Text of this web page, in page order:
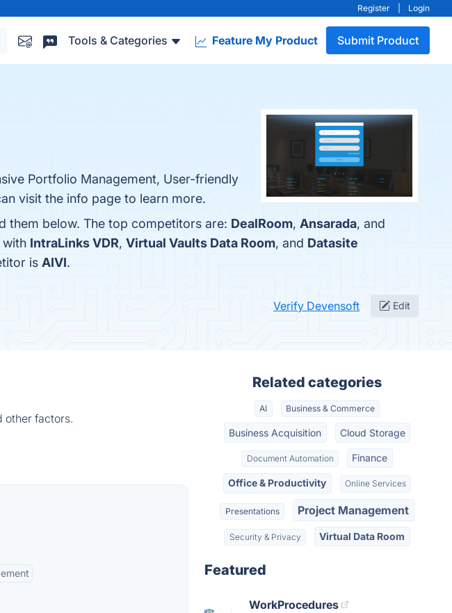
Register Login
Tools & Categories Feature My Product Submit Product
Portfolio Management, User-friendly
visit the info page to learn more.
them below. The top competitors are: DealRoom, Ansarada, and
with IntraLinks VDR, Virtual Vaults Data Room, and Datasite
is AIVI.
Verify Devensoft Edit
other factors.
Related categories
AI Business & Commerce
Business Acquisition Cloud Storage
Document Automation Finance
Office & Productivity Online Services
Presentations Project Management
Security & Privacy Virtual Data Room
Featured
WorkProcedures